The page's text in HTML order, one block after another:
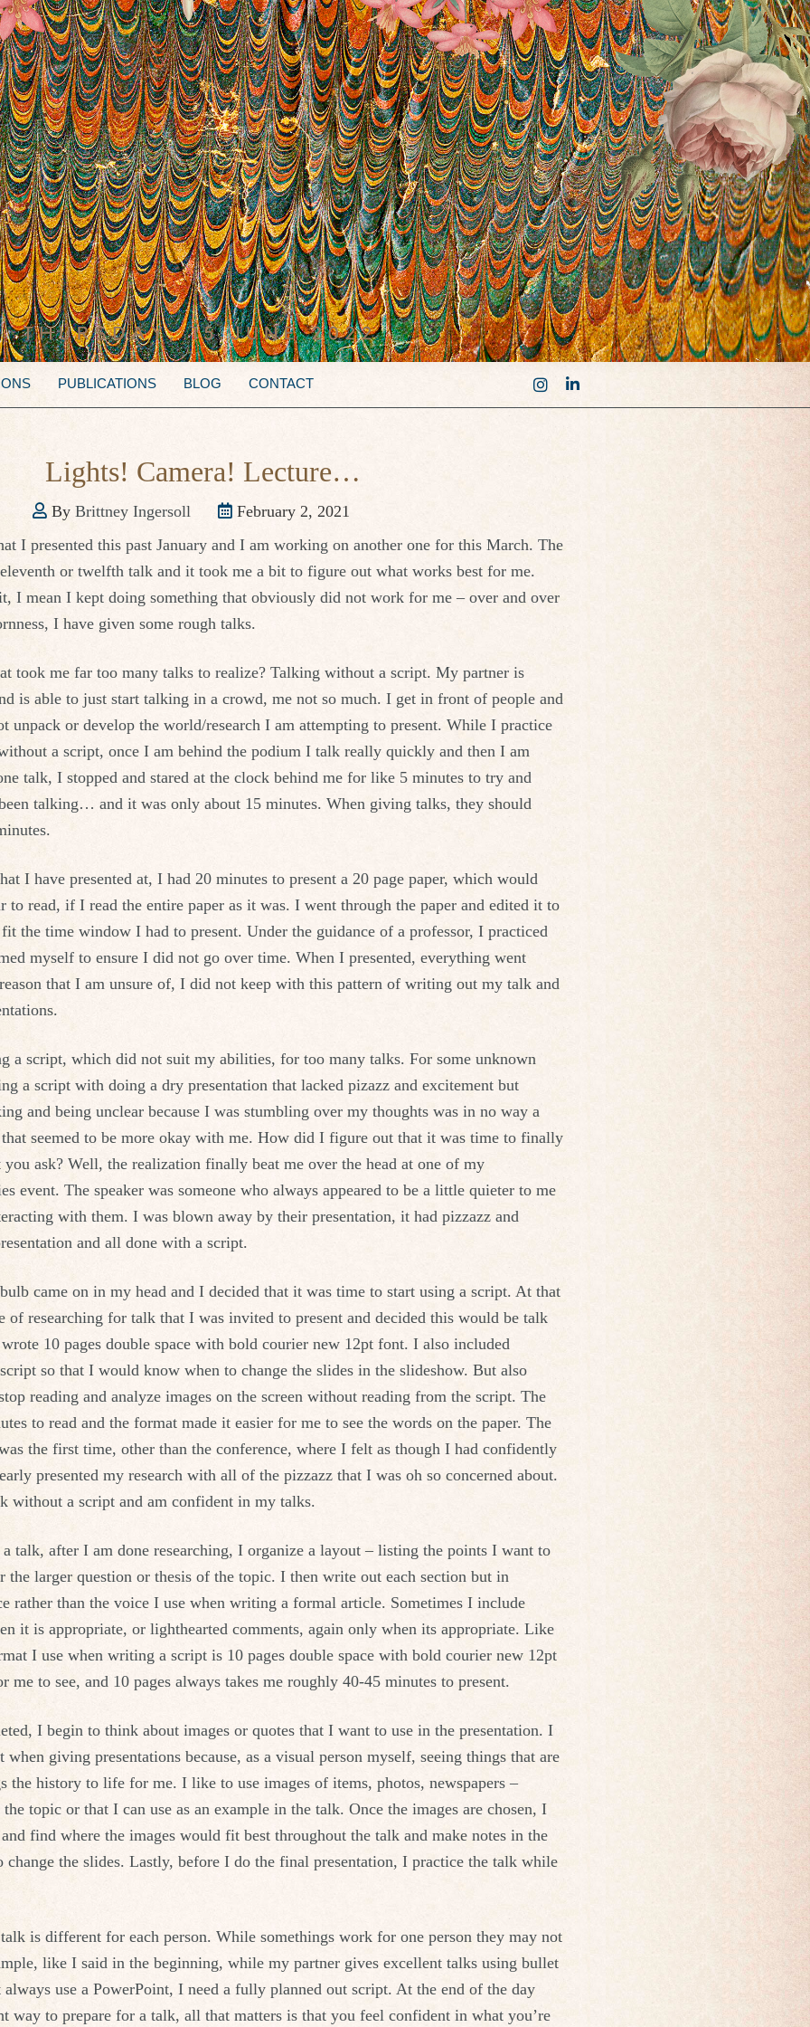
PUBLICATIONS BLOG CONTACT
Lights! Camera! Lecture…
By Brittney Ingersoll
February 2, 2021
I presented this past January and I am working on another one for this March. The
or twelfth talk and it took me a bit to figure out what works best for me.
I mean I kept doing something that obviously did not work for me – over and over
I have given some rough talks.
took me far too many talks to realize? Talking without a script. My partner is
is able to just start talking in a crowd, me not so much. I get in front of people and
unpack or develop the world/research I am attempting to present. While I practice
a script, once I am behind the podium I talk really quickly and then I am
talk, I stopped and stared at the clock behind me for like 5 minutes to try and
talking… and it was only about 15 minutes. When giving talks, they should
I have presented at, I had 20 minutes to present a 20 page paper, which would
to read, if I read the entire paper as it was. I went through the paper and edited it to
the time window I had to present. Under the guidance of a professor, I practiced
myself to ensure I did not go over time. When I presented, everything went
that I am unsure of, I did not keep with this pattern of writing out my talk and
a script, which did not suit my abilities, for too many talks. For some unknown
a script with doing a dry presentation that lacked pizazz and excitement but
and being unclear because I was stumbling over my thoughts was in no way a
that seemed to be more okay with me. How did I figure out that it was time to finally
ask? Well, the realization finally beat me over the head at one of my
event. The speaker was someone who always appeared to be a little quieter to me
with them. I was blown away by their presentation, it had pizzazz and
and all done with a script.
came on in my head and I decided that it was time to start using a script. At that
of researching for talk that I was invited to present and decided this would be talk
10 pages double space with bold courier new 12pt font. I also included
so that I would know when to change the slides in the slideshow. But also
reading and analyze images on the screen without reading from the script. The
to read and the format made it easier for me to see the words on the paper. The
the first time, other than the conference, where I felt as though I had confidently
presented my research with all of the pizzazz that I was oh so concerned about.
without a script and am confident in my talks.
talk, after I am done researching, I organize a layout – listing the points I want to
the larger question or thesis of the topic. I then write out each section but in
rather than the voice I use when writing a formal article. Sometimes I include
it is appropriate, or lighthearted comments, again only when its appropriate. Like
I use when writing a script is 10 pages double space with bold courier new 12pt
me to see, and 10 pages always takes me roughly 40-45 minutes to present.
I begin to think about images or quotes that I want to use in the presentation. I
when giving presentations because, as a visual person myself, seeing things that are
the history to life for me. I like to use images of items, photos, newspapers –
topic or that I can use as an example in the talk. Once the images are chosen, I
find where the images would fit best throughout the talk and make notes in the
the slides. Lastly, before I do the final presentation, I practice the talk while
is different for each person. While somethings work for one person they may not
like I said in the beginning, while my partner gives excellent talks using bullet
always use a PowerPoint, I need a fully planned out script. At the end of the day
way to prepare for a talk, all that matters is that you feel confident in what you’re